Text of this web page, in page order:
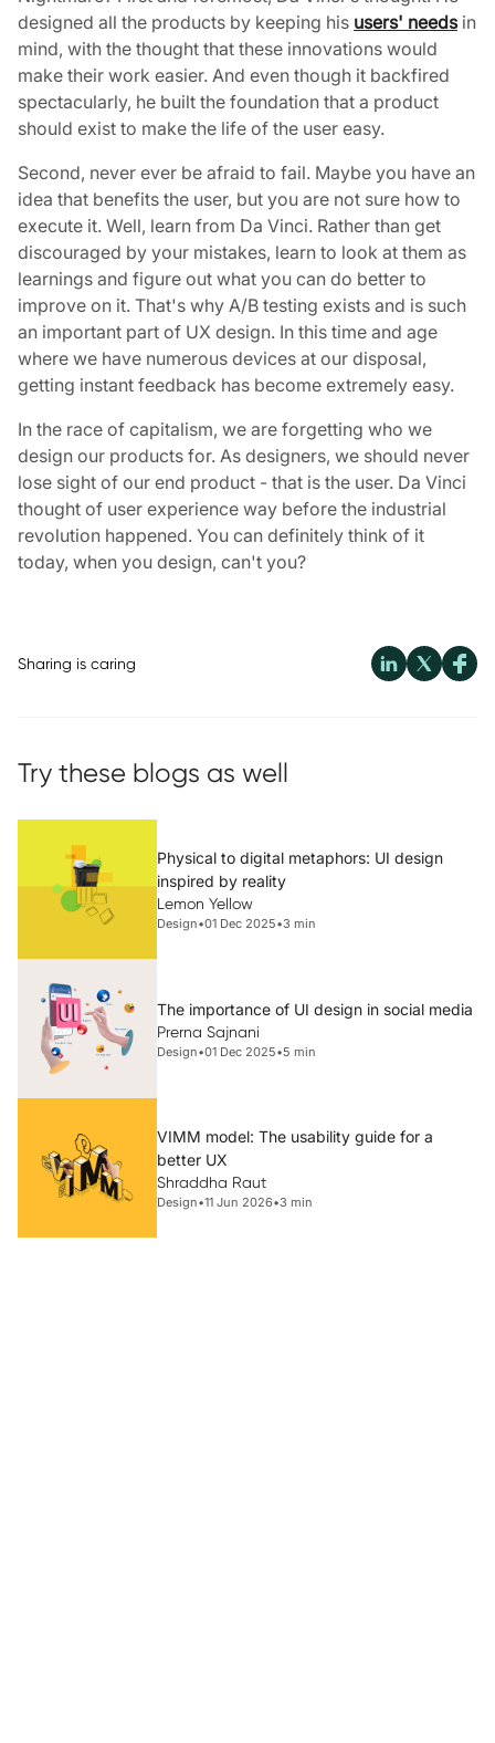
designed all the products by keeping his users' needsin
mind, with the thought that these innovations would
make their work easier. And even though it backfired
spectacularly, he built the foundation that a product
should exist to make the life of the user easy.
Second, never ever be afraid to fail. Maybe you have an
idea that benefits the user, but you are not sure how to
execute it. Well, learn from Da Vinci. Rather than get
discouraged by your mistakes, learn to look at them as
learnings and figure out what you can do better to
improve on it. That's why A/B testing exists and is such
an important part of UX design. In this time and age
where we have numerous devices at our disposal,
getting instant feedback has become extremely easy.
In the race of capitalism, we are forgetting who we
design our products for. As designers, we should never
lose sight of our end product - that is the user. Da Vinci
thought of user experience way before the industrial
revolution happened. You can definitely think of it
today, when you design, can't you?
Sharing is caring
Try these blogs as well
Physical to digital metaphors: UI design
inspired by reality
Lemon Yellow
Design•01 Dec 2025•3 min
The importance of UI design in social media
Prerna Sajnani
Design•01 Dec 2025•5 min
VIMM model: The usability guide for a
better UX
Shraddha Raut
Design•11 Jun 2026•3 min